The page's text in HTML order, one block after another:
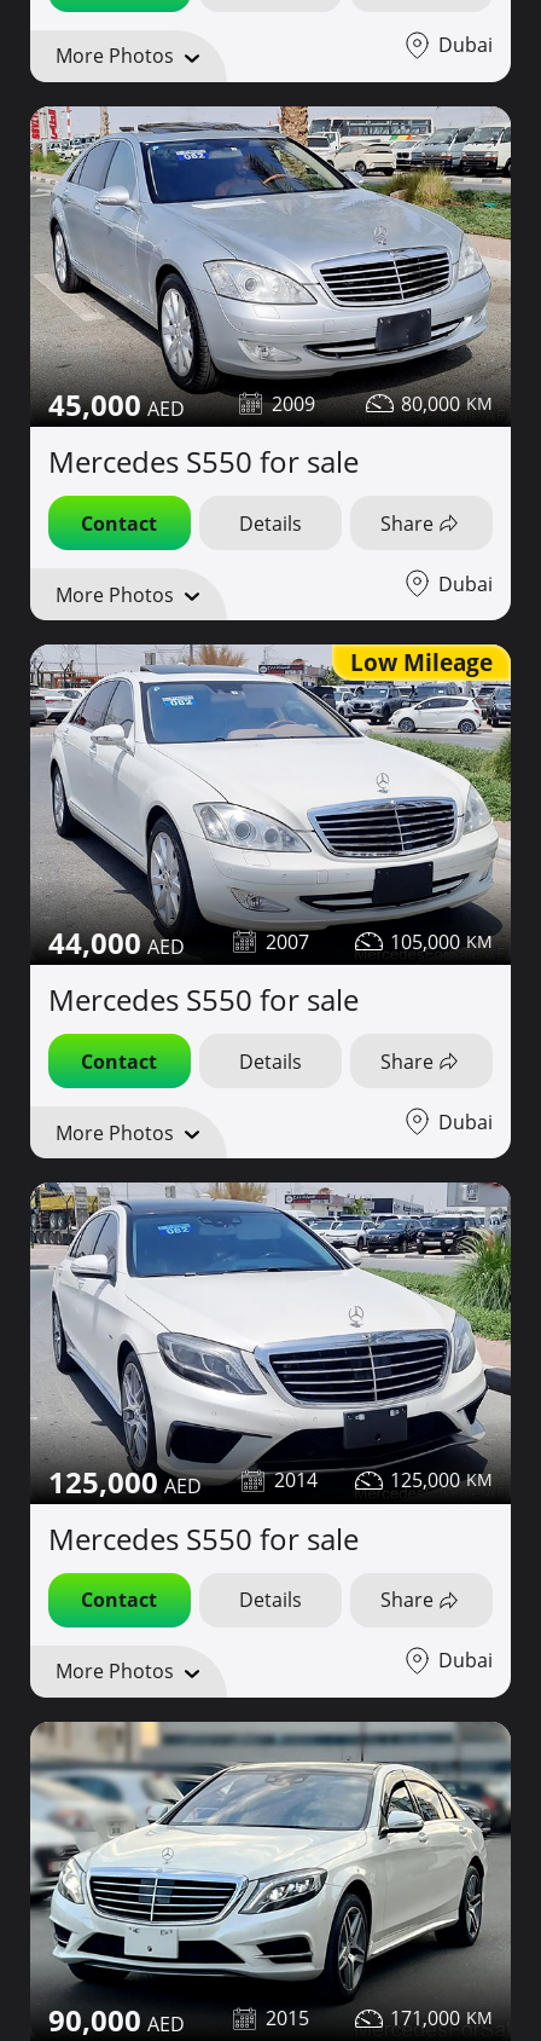
More Photos Dubai
45,000 2009 80,000
Mercedes S550 for sale
Contact Details Share
More Photos Dubai
Low Mileage
44,000 2007 105,000
Mercedes S550 for sale
Contact Details Share
More Photos Dubai
125,000 2014 125,000
Mercedes S550 for sale
Contact Details Share
More Photos Dubai
90,000 2015 171,000